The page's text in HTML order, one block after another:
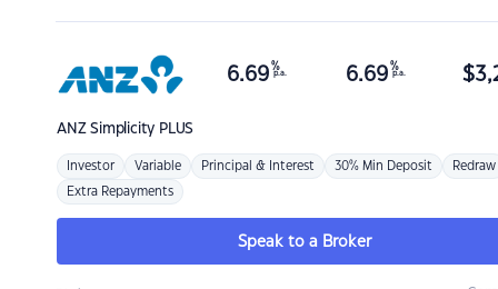
ANZSimplicity PLUS
6.69 %
p.a. 6.69 %
p.a. $
Investor Variable Principal & Interest 30% Min Deposit Redraw
Extra Repayments
Speak to a Broker